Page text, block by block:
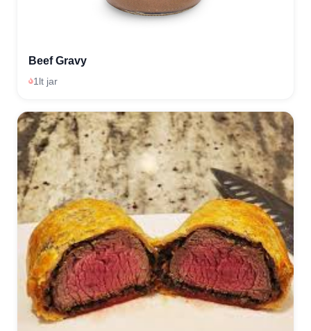
Beef Gravy
1lt jar